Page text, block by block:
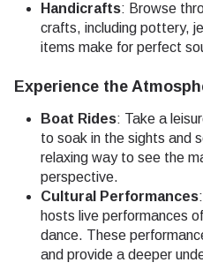
Handicrafts: Browse
crafts, including pottery,
items make for perfect
Experience the
Boat Rides: Take a
to soak in the sights and
relaxing way to see the
perspective.
Cultural Performances
hosts live performances
dance. These
and provide a deeper